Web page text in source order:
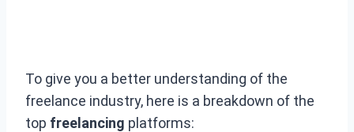
To give you a better understanding of the
freelance industry, here is a breakdown of the
top freelancing platforms: